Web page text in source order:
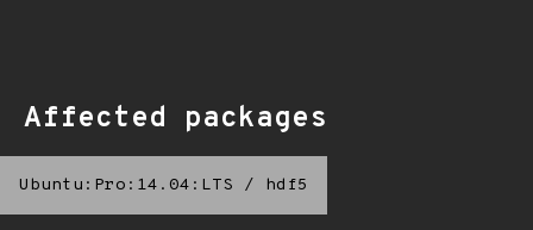
Affected packages
Ubuntu:Pro:14.04:LTS / hdf5